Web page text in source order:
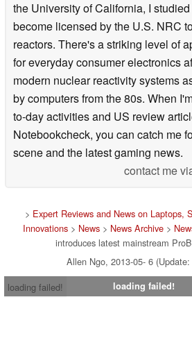
the University of California, I
become licensed by the U.S. NRC
reactors. There's a striking level of
for everyday consumer electronics
modern nuclear reactivity systems
by computers from the 80s. When
to-day activities and US review
Notebookcheck, you can catch me
scene and the latest gaming news.
contact me
> Expert Reviews and News on Laptops,
Innovations > News > News Archive >
introduces latest mainstream
Allen Ngo, 2013-05- 6
loading failed!
loading failed!